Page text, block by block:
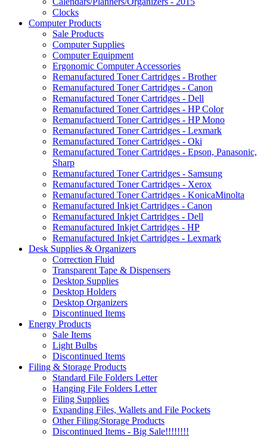
Clocks
Computer Products
Sale Products
Computer Supplies
Computer Equipment
Ergonomic Computer Accessories
Remanufactured Toner Cartridges - Brother
Remanufactured Toner Cartridges - Canon
Remanufactured Toner Cartridges - Dell
Remanufactured Toner Cartridges - HP Color
Remanufactuerd Toner Cartridges - HP Mono
Remanufactured Toner Cartridges - Lexmark
Remanufactured Toner Cartridges - Oki
Remanufactured Toner Cartridges - Epson, Panasonic,
Sharp
Remanufactured Toner Cartridges - Samsung
Remanufactured Toner Cartridges - Xerox
Remanufactured Toner Cartridges - KonicaMinolta
Remanufactured Inkjet Cartridges - Canon
Remanufactured Inkjet Cartridges - Dell
Remanufactured Inkjet Cartridges - HP
Remanufactured Inkjet Cartridges - Lexmark
Desk Supplies & Organizers
Correction Fluid
Transparent Tape & Dispensers
Desktop Supplies
Desktop Holders
Desktop Organizers
Discontinued Items
Energy Products
Sale Items
Light Bulbs
Discontinued Items
Filing & Storage Products
Standard File Folders Letter
Hanging File Folders Letter
Filing Supplies
Expanding Files, Wallets and File Pockets
Other Filing/Storage Products
Discontinued Items - Big Sale!!!!!!!!